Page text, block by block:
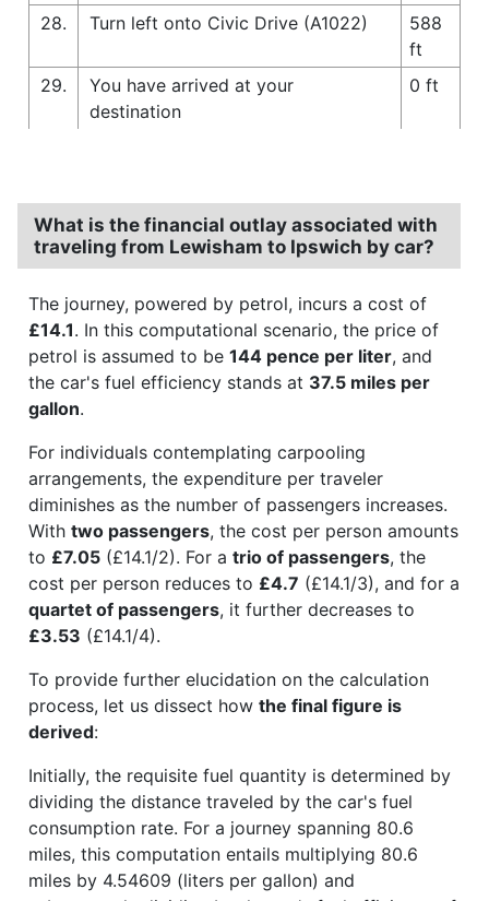
28.
Turn left onto Civic Drive (A1022)
588
ft
29.
You have arrived at your
destination
0 ft
What is the financial outlay associated with
traveling from Lewisham to Ipswich by car?
The journey, powered by petrol, incurs a cost of
£14.1. In this computational scenario, the price of
petrol is assumed to be 144 pence per liter, and
the car's fuel efficiency stands at 37.5 miles per
gallon.
For individuals contemplating carpooling
arrangements, the expenditure per traveler
diminishes as the number of passengers increases.
With two passengers, the cost per person amounts
to £7.05 (£14.1/2). For a trio of passengers, the
cost per person reduces to £4.7 (£14.1/3), and for a
quartet of passengers, it further decreases to
£3.53 (£14.1/4).
To provide further elucidation on the calculation
process, let us dissect how the final figure is
derived:
Initially, the requisite fuel quantity is determined by
dividing the distance traveled by the car's fuel
consumption rate. For a journey spanning 80.6
miles, this computation entails multiplying 80.6
miles by 4.54609 (liters per gallon) and